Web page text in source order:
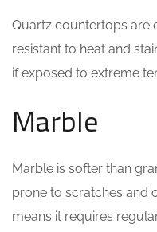
Quartz countertops are
resistant to heat and
if exposed to extreme
Marble
Marble is softer than
prone to scratches and
means it requires